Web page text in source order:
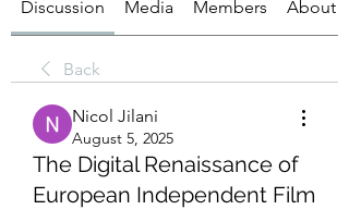
Discussion Media Members About
Back
Nicol Jilani
August 5, 2025
The Digital Renaissance of
European Independent Film